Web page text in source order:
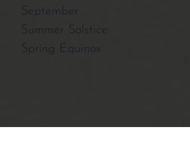
September
Summer Solstice
Spring Equinox